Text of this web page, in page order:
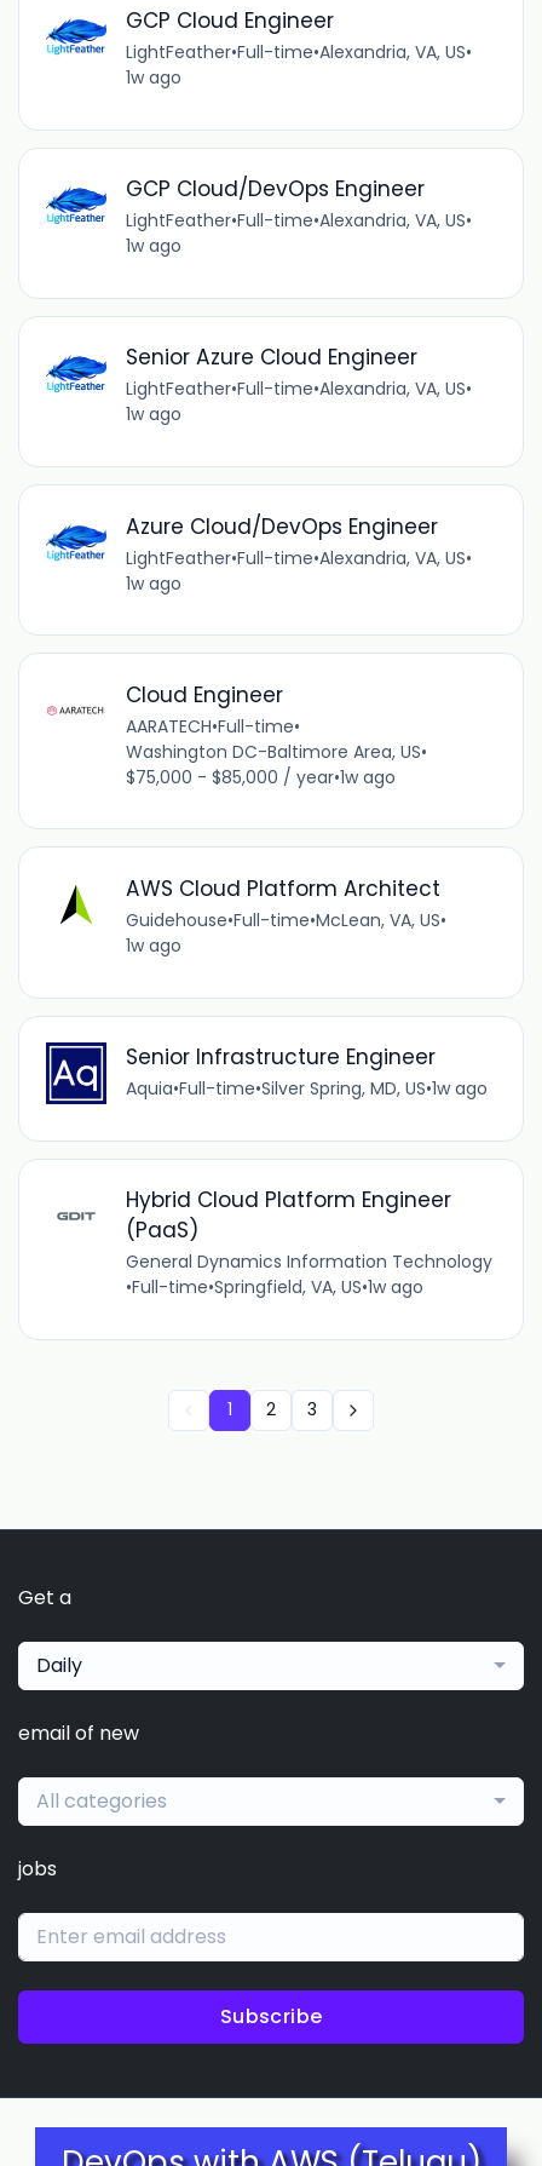
GCP Cloud Engineer
LightFeather•Full-time•Alexandria, VA, US•
1w ago
GCP Cloud/DevOps Engineer
LightFeather•Full-time•Alexandria, VA, US•
1w ago
Senior Azure Cloud Engineer
LightFeather•Full-time•Alexandria, VA, US•
1w ago
Azure Cloud/DevOps Engineer
LightFeather•Full-time•Alexandria, VA, US•
1w ago
Cloud Engineer
AARATECH•Full-time•
Washington DC-Baltimore Area, US•
$75,000 - $85,000 / year•1w ago
AWS Cloud Platform Architect
Guidehouse•Full-time•McLean, VA, US•
1w ago
Senior Infrastructure Engineer
Aquia•Full-time•Silver Spring, MD, US•1w ago
Hybrid Cloud Platform Engineer
(PaaS)
General Dynamics Information Technology
•Full-time•Springfield, VA, US•1w ago
1 2 3
Get a
Daily
email of new
All categories
jobs
Subscribe